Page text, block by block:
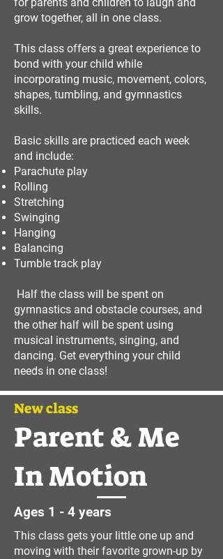
grow together, all in one class.
This class offers a great experience to
bond with your child while
incorporating music, movement, colors,
shapes, tumbling, and gymnastics
skills.
Basic skills are practiced each week
and include:
Parachute play
Rolling
Stretching
Swinging
Hanging
Balancing
Tumble track play
Half the class will be spent on
gymnastics and obstacle courses, and
the other half will be spent using
musical instruments, singing, and
dancing. Get everything your child
needs in one class!
New class
Parent & Me
In Motion
Ages 1 - 4 years
This class gets your little one up and
moving with their favorite grown-up by